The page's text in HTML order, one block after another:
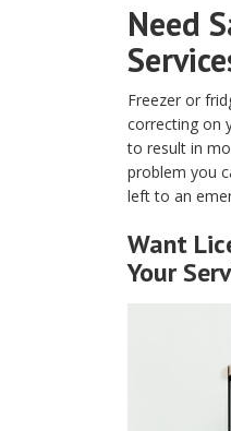
Need
Freezer or
correcting on
to result in
problem you
left to an
Want
Your